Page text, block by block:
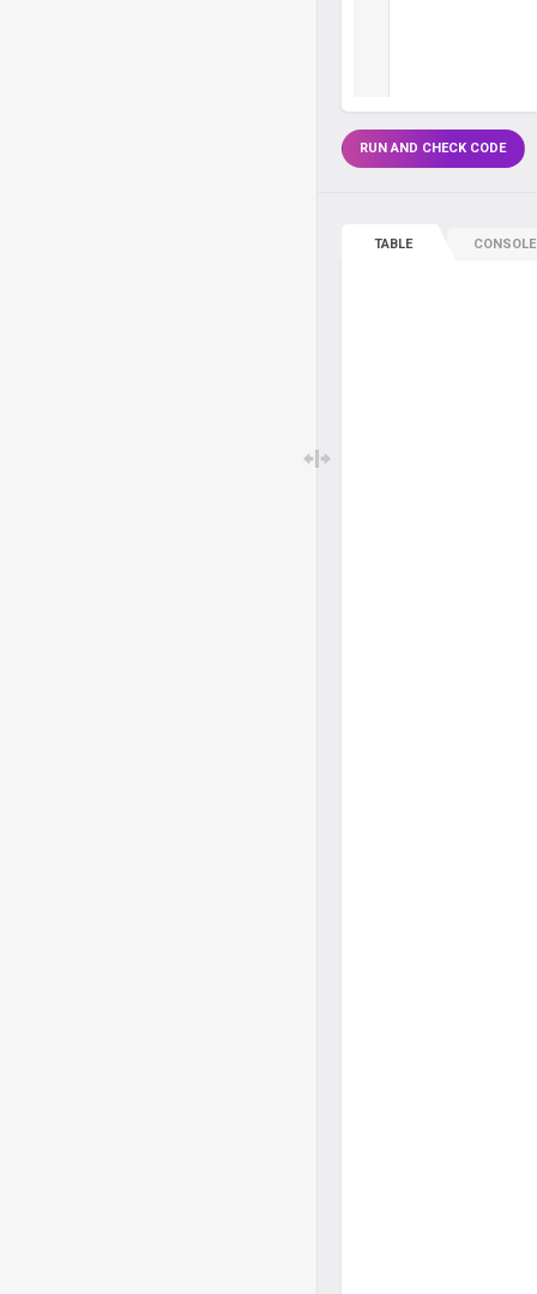
RUN AND CHECK CODE
TABLE CONSOLE